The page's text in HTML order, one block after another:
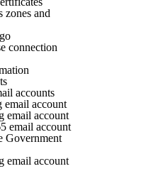
zones and
connection
accounts
email account
email account
email account
Government
email account